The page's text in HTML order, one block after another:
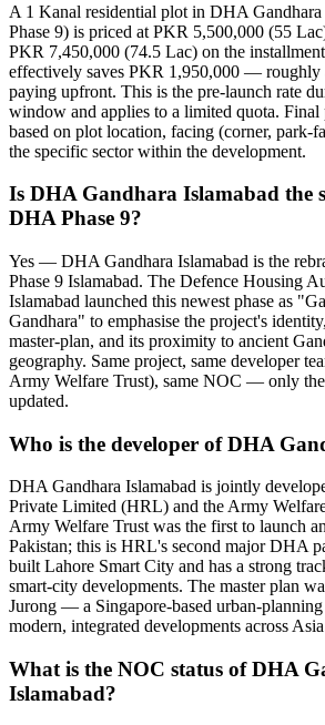
A 1 Kanal residential plot in DHA
Phase 9) is priced at PKR 5,500,000 (55
PKR 7,450,000 (74.5 Lac) on the
effectively saves PKR 1,950,000 — roughly
paying upfront. This is the pre-launch rate
window and applies to a limited quota.
based on plot location, facing (corner, park-
the specific sector within the development.
Is DHA Gandhara Islamabad the
DHA Phase 9?
Yes — DHA Gandhara Islamabad is the
Phase 9 Islamabad. The Defence Housing
Islamabad launched this newest phase as
Gandhara" to emphasise the project's
master-plan, and its proximity to ancient
geography. Same project, same developer
Army Welfare Trust), same NOC — only
updated.
Who is the developer of DHA
DHA Gandhara Islamabad is jointly
Private Limited (HRL) and the Army
Army Welfare Trust was the first to launch
Pakistan; this is HRL's second major DHA
built Lahore Smart City and has a strong
smart-city developments. The master plan
Jurong — a Singapore-based urban-
modern, integrated developments across
What is the NOC status of DHA
Islamabad?